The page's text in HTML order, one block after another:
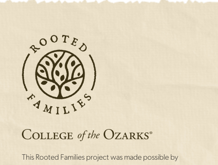
This Rooted Families project was made possible by